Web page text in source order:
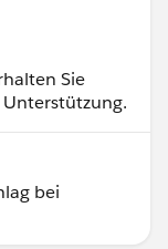
Sie
bei